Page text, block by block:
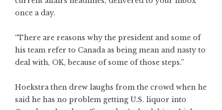
once a day.
“There are reasons why the president and some of
his team refer to Canada as being mean and nasty to
deal with, OK, because of some of those steps.”
Hoekstra then drew laughs from the crowd when he
said he has no problem getting U.S. liquor into